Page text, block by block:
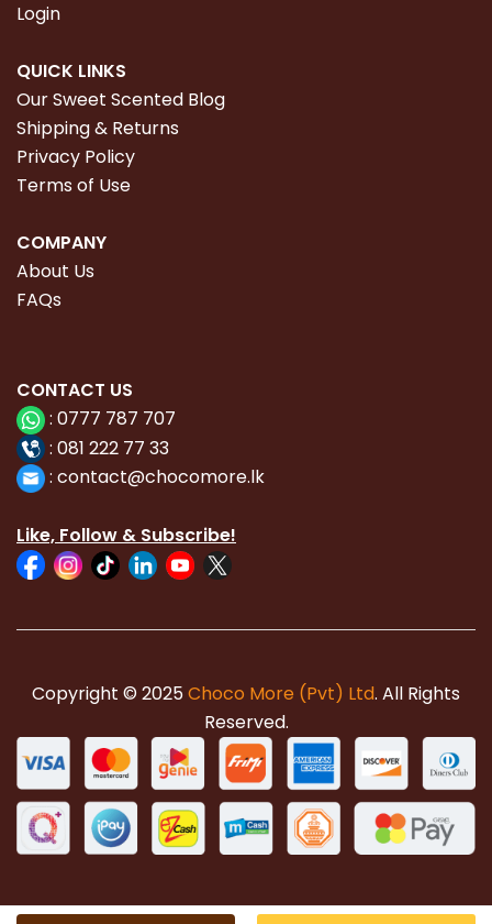
Login
QUICK LINKS
Our Sweet Scented Blog
Shipping & Returns
Privacy Policy
Terms of Use
COMPANY
About Us
FAQs
CONTACT US
: 0777 787 707
: 081 222 77 33
: contact@chocomore.lk
Like, Follow & Subscribe!
Copyright © 2025Choco More (Pvt) Ltd. All Rights
Reserved.